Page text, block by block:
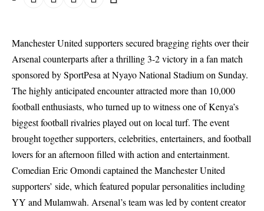
Manchester United supporters secured bragging rights over their
Arsenal counterparts after a thrilling 3-2 victory in a fan match
sponsored by SportPesa at Nyayo National Stadium on Sunday.
The highly anticipated encounter attracted more than 10,000
football enthusiasts, who turned up to witness one of Kenya’s
biggest football rivalries played out on local turf. The event
brought together supporters, celebrities, entertainers, and football
lovers for an afternoon filled with action and entertainment.
Comedian Eric Omondi captained the Manchester United
supporters’ side, which featured popular personalities including
YY and Mulamwah. Arsenal’s team was led by content creator